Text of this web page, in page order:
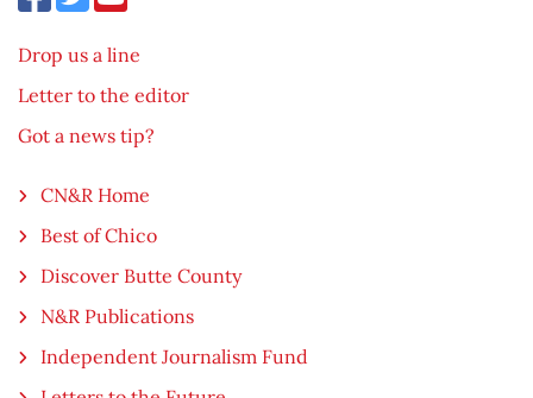
Drop us a line
Letter to the editor
Got a news tip?
CN&R Home
Best of Chico
Discover Butte County
N&R Publications
Independent Journalism Fund